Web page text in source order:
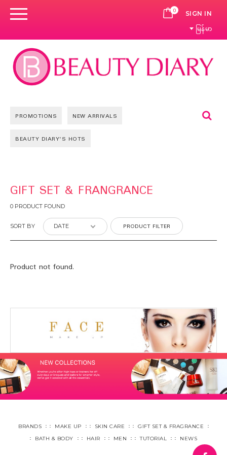
0 CART
SIGN IN
မြန်မာ
PROMOTIONS NEW ARRIVALS
BEAUTY DIARY'S HOTS
GIFT SET & FRANGRANCE
0 PRODUCT FOUND
SORT BY PRODUCT FILTER
Product not found.
BRANDS MAKE UP SKIN CARE
GIFT SET & FRAGRANCE
BATH & BODY
HAIR MEN TUTORIAL NEWS